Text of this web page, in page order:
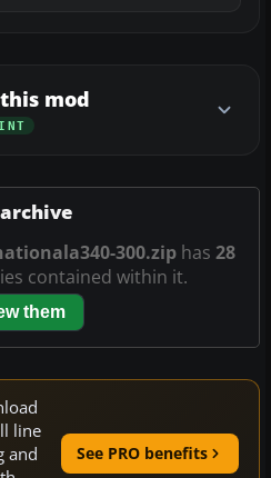
mod
300.zip has 28
contained within it.
them
line
and
See PRO benefits